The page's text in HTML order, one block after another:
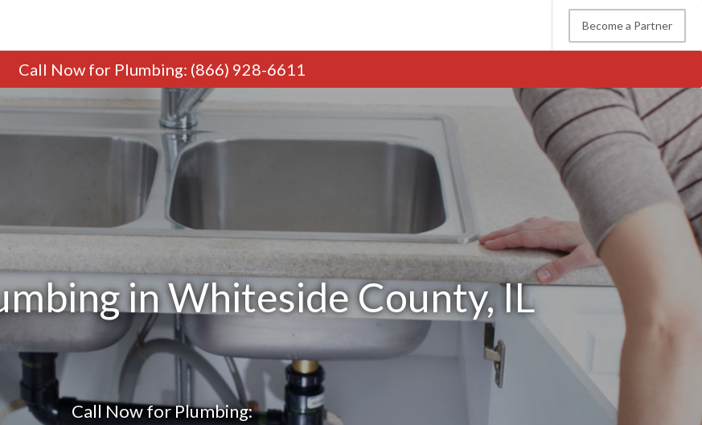
Become a Partner
Call Nowfor Plumbing: (866) 928-6611
in Whiteside County, IL
Call Now for Plumbing: